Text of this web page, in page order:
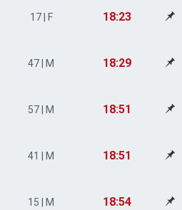
17 | F 18:23
47 | M 18:29
57 | M 18:51
41 | M 18:51
15 | M 18:54